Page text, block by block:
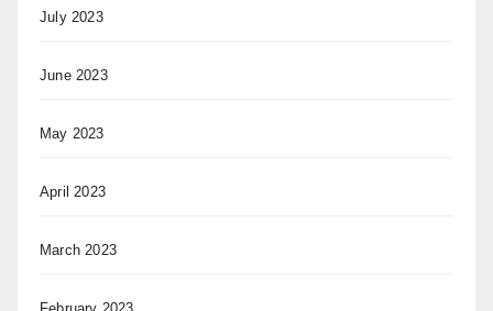
July 2023
June 2023
May 2023
April 2023
March 2023